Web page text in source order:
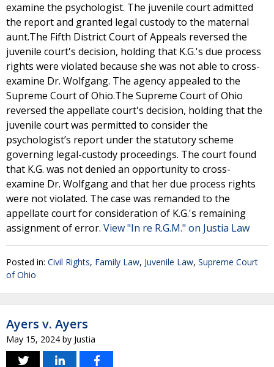
examine the psychologist. The juvenile court admitted
the report and granted legal custody to the maternal
aunt.The Fifth District Court of Appeals reversed the
juvenile court's decision, holding that K.G.'s due process
rights were violated because she was not able to cross-
examine Dr. Wolfgang. The agency appealed to the
Supreme Court of Ohio.The Supreme Court of Ohio
reversed the appellate court's decision, holding that the
juvenile court was permitted to consider the
psychologist’s report under the statutory scheme
governing legal-custody proceedings. The court found
that K.G. was not denied an opportunity to cross-
examine Dr. Wolfgang and that her due process rights
were not violated. The case was remanded to the
appellate court for consideration of K.G.'s remaining
assignment of error. View "In re R.G.M." on Justia Law
Posted in: Civil Rights, Family Law, Juvenile Law, Supreme Court
of Ohio
Ayers v. Ayers
May 15, 2024 by Justia